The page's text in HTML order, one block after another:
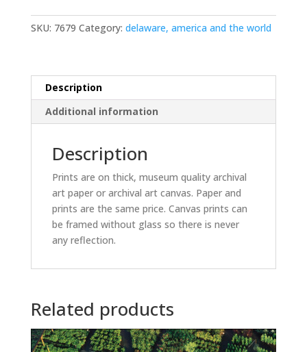
SKU: 7679 Category: delaware, america and the world
Description
Additional information
Description
Prints are on thick, museum quality archival
art paper or archival art canvas. Paper and
prints are the same price. Canvas prints can
be framed without glass so there is never
any reflection.
Related products